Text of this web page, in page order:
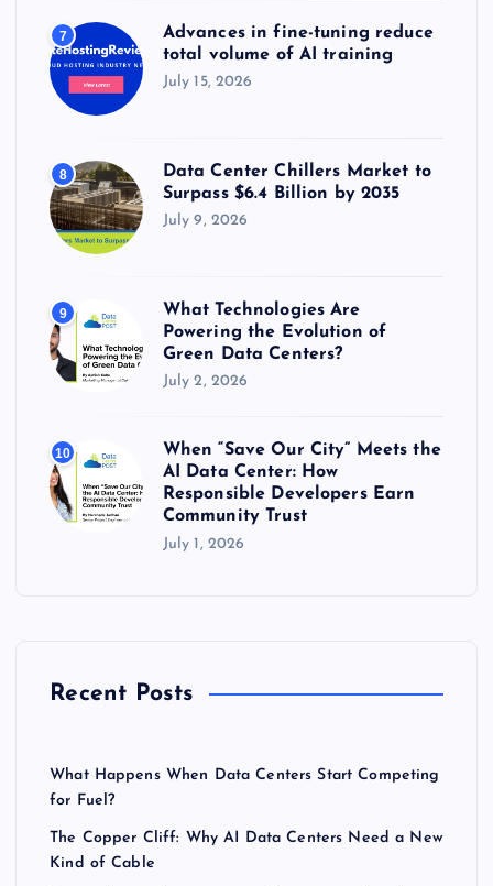
7
Advances in fine-tuning reduce
total volume of AI training
July 15, 2026
8
Data Center Chillers Market to
Surpass $6.4 Billion by 2035
July 9, 2026
9
What Technologies Are
Powering the Evolution of
Green Data Centers?
July 2, 2026
10
When “Save Our City” Meets the
AI Data Center: How
Responsible Developers Earn
Community Trust
July 1, 2026
Recent Posts
What Happens When Data Centers Start Competing
for Fuel?
The Copper Cliff: Why AI Data Centers Need a New
Kind of Cable